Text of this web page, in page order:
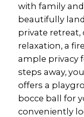
with family
beautifully
private
relaxation, a
ample privacy
steps away,
offers a
bocce ball for
conveniently